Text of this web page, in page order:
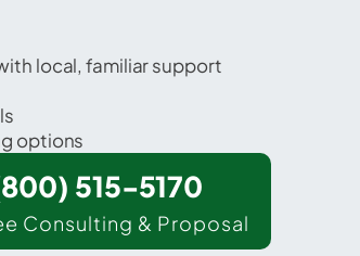
local, familiar support
options
515-5170
Consulting & Proposal